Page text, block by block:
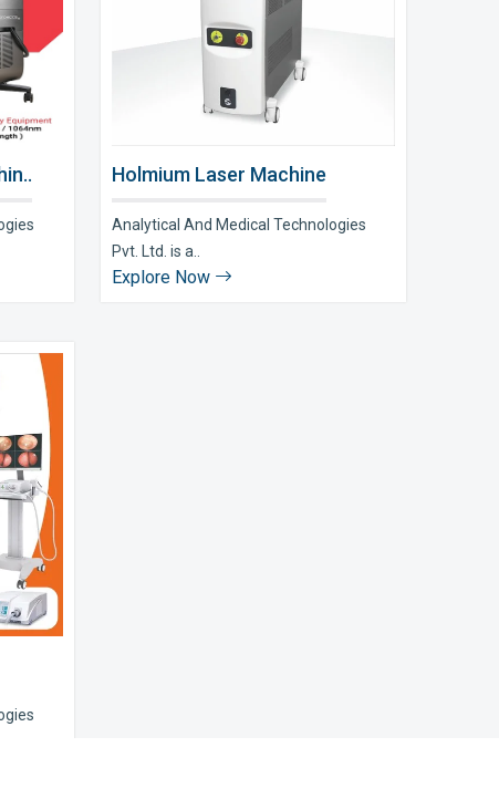
Holmium Laser Machine
Analytical And Medical Technologies
Pvt. Ltd. is a..
Explore Now